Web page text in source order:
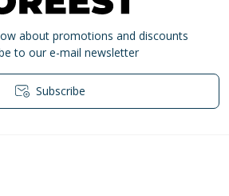
about promotions and discounts
to our e-mail newsletter
Subscribe